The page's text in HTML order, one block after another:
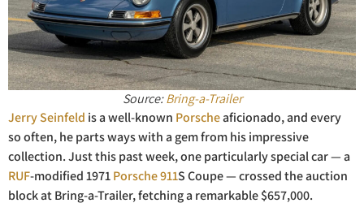
Source:Bring-a-Trailer
Jerry Seinfeld is a well-known Porscheaficionado, and every
so often, he parts ways with a gem from his impressive
collection. Just this past week, one particularly special car — a
RUF-modified 1971Porsche 911S Coupe — crossed the auction
block at Bring-a-Trailer, fetching a remarkable $657,000.